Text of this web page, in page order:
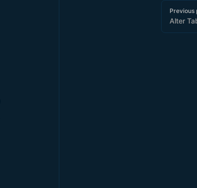
Pager
Previous
Alter